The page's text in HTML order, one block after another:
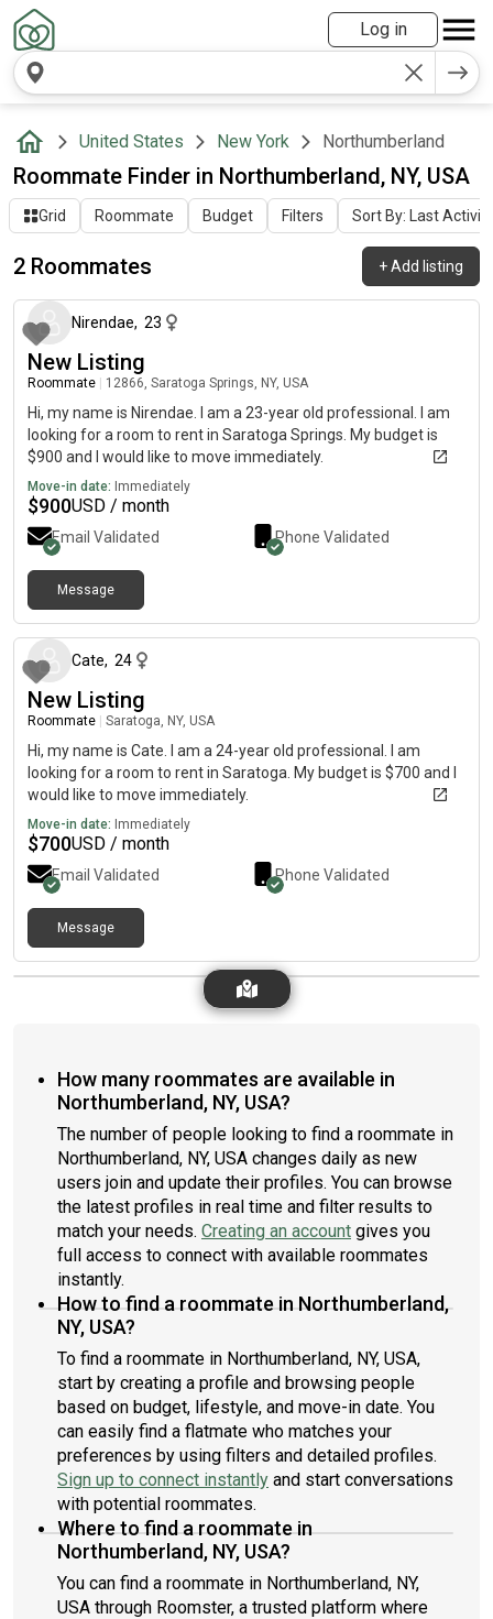
Log in
United States New York Northumberland
Roommate Finder in Northumberland, NY, USA
Grid Roommate Budget Filters Sort By: Last Activity
2 Roommates +Add listing
about 2 months ago
Nirendae, 23
New Listing
Roommate 12866, Saratoga Springs, NY, USA
Hi, my name is Nirendae. I am a 23-year old professional. I am
looking for a room to rent in Saratoga Springs. My budget is
$900 and I would like to move immediately.
Move-in date: Immediately
$900USD / month
Email Validated Phone Validated
Message
Cate, 24
New Listing
Roommate Saratoga, NY, USA
Hi, my name is Cate. I am a 24-year old professional. I am
looking for a room to rent in Saratoga. My budget is $700 and I
would like to move immediately.
Move-in date: Immediately
$700USD / month
Email Validated Phone Validated
Message
How many roommates are available in
Northumberland, NY, USA?
The number of people looking to find a roommate in
Northumberland, NY, USA changes daily as new
users join and update their profiles. You can browse
the latest profiles in real time and filter results to
match your needs. Creating an account gives you
full access to connect with available roommates
instantly.
How to find a roommate in Northumberland,
NY, USA?
To find a roommate in Northumberland, NY, USA,
start by creating a profile and browsing people
based on budget, lifestyle, and move-in date. You
can easily find a flatmate who matches your
preferences by using filters and detailed profiles.
Sign up to connect instantly and start conversations
with potential roommates.
Where to find a roommate in
Northumberland, NY, USA?
You can find a roommate in Northumberland, NY,
USA through Roomster, a trusted platform where